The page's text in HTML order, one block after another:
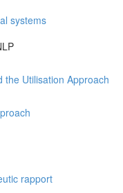
systems
the Utilisation Approach
rapport